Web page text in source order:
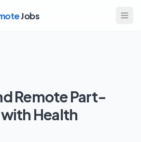
Jobs
Remote Part-
Health